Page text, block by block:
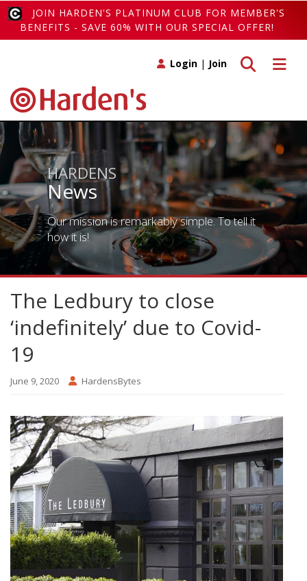
JOIN HARDEN'S PLATINUM CLUB FOR MEMBER'S
BENEFITS - SAVE 60% WITH OUR SPECIAL OFFER!
Toggle
Toggle search
Login | Join
HARDENS
News
Our mission is remarkably simple. To tell it
how it is!
The Ledbury to close
‘indefinitely’ due to Covid-
19
June 9, 2020 HardensBytes